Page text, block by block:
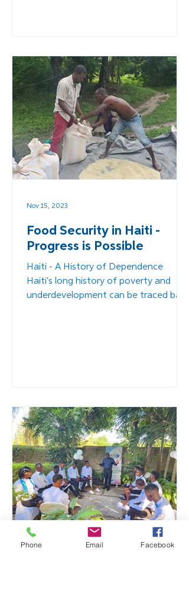
Food Security in Haiti -
Progress is Possible
Haiti - A History of Dependence
Haiti's long history of poverty and
underdevelopment can be traced back
Nov 15, 2023
Phone Email Facebook